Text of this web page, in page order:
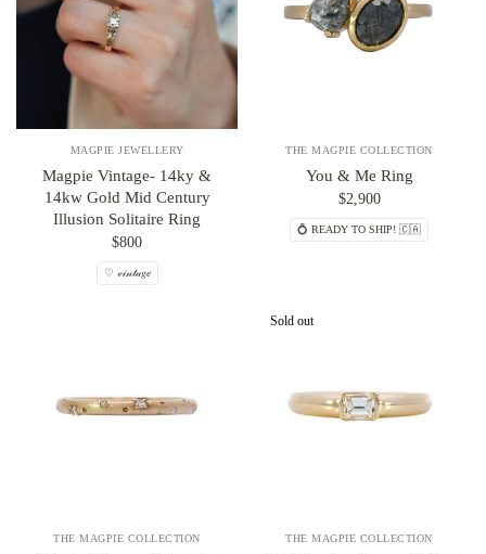
MAGPIE JEWELLERY
Magpie Vintage- 14ky &
14kw Gold Mid Century
Illusion Solitaire Ring
$800
♡ 𝓋𝒾𝓃𝓉𝒶𝑔𝑒
THE MAGPIE COLLECTION
You & Me Ring
$2,900
💍 READY TO SHIP! 🇨🇦
THE MAGPIE COLLECTION
Sold out
THE MAGPIE COLLECTION